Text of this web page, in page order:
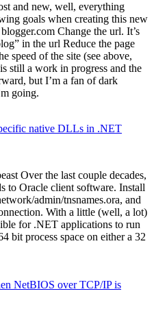
and new, well, everything
goals when creating this new
Change the url. It’s
in the url Reduce the page
speed of the site (see above,
still a work in progress and the
but I’m a fan of dark
going.
native DLLs in .NET
Over the last couple decades,
to Oracle client software. Install
admin/tnsnames.ora, and
With a little (well, a lot)
for .NET applications to run
bit process space on either a 32
NetBIOS over TCP/IP is